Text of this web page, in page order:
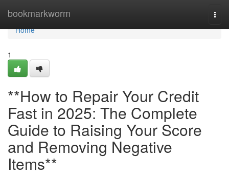
bookmarkworm
Home
Home
1
**How to Repair Your Credit
Fast in 2025: The Complete
Guide to Raising Your Score
and Removing Negative
Items**